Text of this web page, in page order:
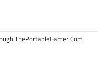
ThePortableGamer Com